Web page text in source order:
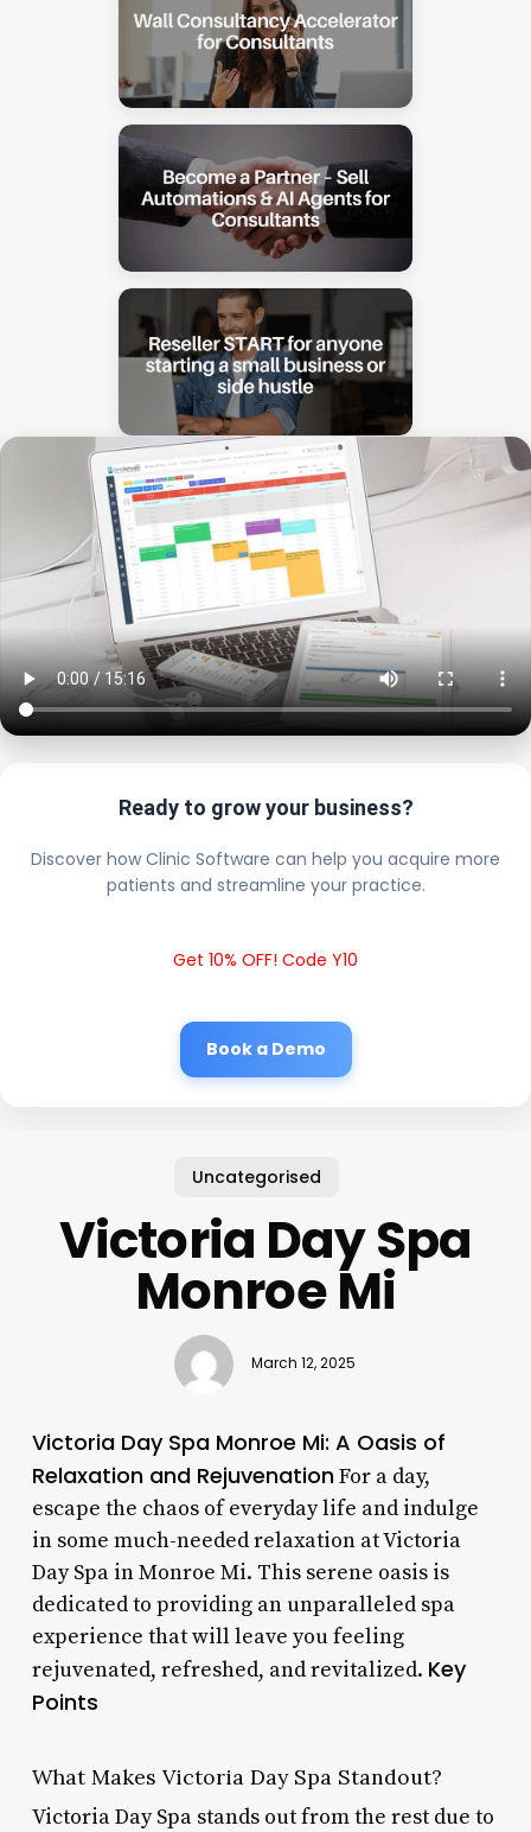
Ready to grow your business?
Discover how Clinic Software can help you acquire more
patients and streamline your practice.
Get 10% OFF! Code Y10
Book a Demo
Uncategorised
Victoria Day Spa
Monroe Mi
March 12, 2025
Victoria Day Spa Monroe Mi: A Oasis of
Relaxation and RejuvenationFor a day,
escape the chaos of everyday life and indulge
in some much-needed relaxation at Victoria
Day Spa in Monroe Mi. This serene oasis is
dedicated to providing an unparalleled spa
experience that will leave you feeling
rejuvenated, refreshed, and revitalized. Key
Points
What Makes Victoria Day Spa Standout?
Victoria Day Spa stands out from the rest due to